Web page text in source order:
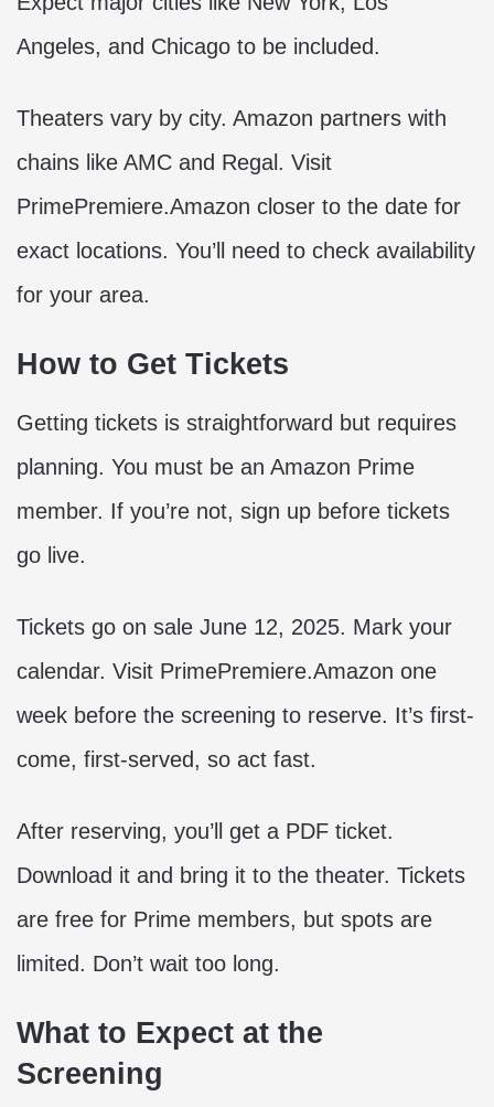
Angeles, and Chicago to be included.
Theaters vary by city. Amazon partners with
chains like AMC and Regal. Visit
PrimePremiere.Amazon closer to the date for
exact locations. You’ll need to check availability
for your area.
How to Get Tickets
Getting tickets is straightforward but requires
planning. You must be an Amazon Prime
member. If you’re not, sign up before tickets
go live.
Tickets go on sale June 12, 2025. Mark your
calendar. Visit PrimePremiere.Amazon one
week before the screening to reserve. It’s first-
come, first-served, so act fast.
After reserving, you’ll get a PDF ticket.
Download it and bring it to the theater. Tickets
are free for Prime members, but spots are
limited. Don’t wait too long.
What to Expect at the
Screening